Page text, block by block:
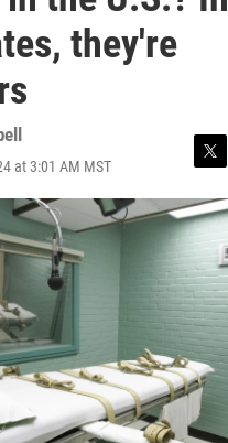
they're
at 3:01 AM MST
T
w
i
t
e
r